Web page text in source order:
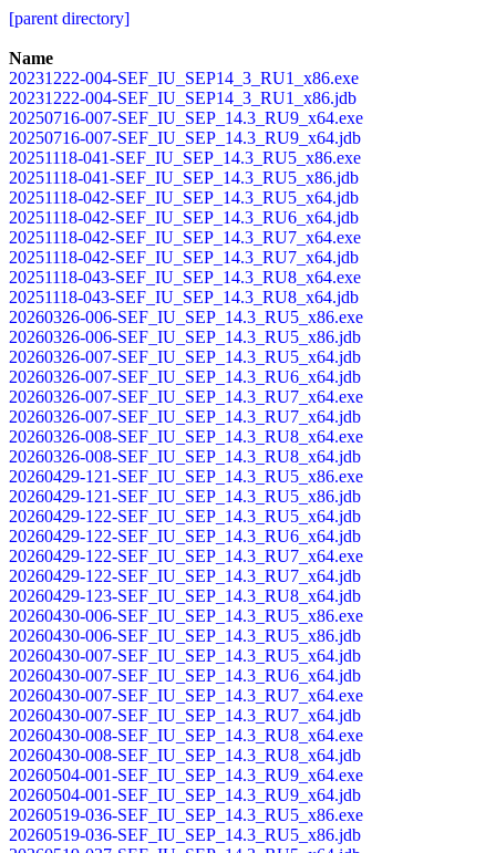
[parent directory]
Name
20231222-004-SEF_IU_SEP14_3_RU1_x86.exe
20231222-004-SEF_IU_SEP14_3_RU1_x86.jdb
20250716-007-SEF_IU_SEP_14.3_RU9_x64.exe
20250716-007-SEF_IU_SEP_14.3_RU9_x64.jdb
20251118-041-SEF_IU_SEP_14.3_RU5_x86.exe
20251118-041-SEF_IU_SEP_14.3_RU5_x86.jdb
20251118-042-SEF_IU_SEP_14.3_RU5_x64.jdb
20251118-042-SEF_IU_SEP_14.3_RU6_x64.jdb
20251118-042-SEF_IU_SEP_14.3_RU7_x64.exe
20251118-042-SEF_IU_SEP_14.3_RU7_x64.jdb
20251118-043-SEF_IU_SEP_14.3_RU8_x64.exe
20251118-043-SEF_IU_SEP_14.3_RU8_x64.jdb
20260326-006-SEF_IU_SEP_14.3_RU5_x86.exe
20260326-006-SEF_IU_SEP_14.3_RU5_x86.jdb
20260326-007-SEF_IU_SEP_14.3_RU5_x64.jdb
20260326-007-SEF_IU_SEP_14.3_RU6_x64.jdb
20260326-007-SEF_IU_SEP_14.3_RU7_x64.exe
20260326-007-SEF_IU_SEP_14.3_RU7_x64.jdb
20260326-008-SEF_IU_SEP_14.3_RU8_x64.exe
20260326-008-SEF_IU_SEP_14.3_RU8_x64.jdb
20260429-121-SEF_IU_SEP_14.3_RU5_x86.exe
20260429-121-SEF_IU_SEP_14.3_RU5_x86.jdb
20260429-122-SEF_IU_SEP_14.3_RU5_x64.jdb
20260429-122-SEF_IU_SEP_14.3_RU6_x64.jdb
20260429-122-SEF_IU_SEP_14.3_RU7_x64.exe
20260429-122-SEF_IU_SEP_14.3_RU7_x64.jdb
20260429-123-SEF_IU_SEP_14.3_RU8_x64.jdb
20260430-006-SEF_IU_SEP_14.3_RU5_x86.exe
20260430-006-SEF_IU_SEP_14.3_RU5_x86.jdb
20260430-007-SEF_IU_SEP_14.3_RU5_x64.jdb
20260430-007-SEF_IU_SEP_14.3_RU6_x64.jdb
20260430-007-SEF_IU_SEP_14.3_RU7_x64.exe
20260430-007-SEF_IU_SEP_14.3_RU7_x64.jdb
20260430-008-SEF_IU_SEP_14.3_RU8_x64.exe
20260430-008-SEF_IU_SEP_14.3_RU8_x64.jdb
20260504-001-SEF_IU_SEP_14.3_RU9_x64.exe
20260504-001-SEF_IU_SEP_14.3_RU9_x64.jdb
20260519-036-SEF_IU_SEP_14.3_RU5_x86.exe
20260519-036-SEF_IU_SEP_14.3_RU5_x86.jdb